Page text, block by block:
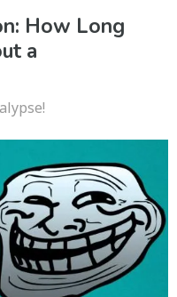
How Long
a